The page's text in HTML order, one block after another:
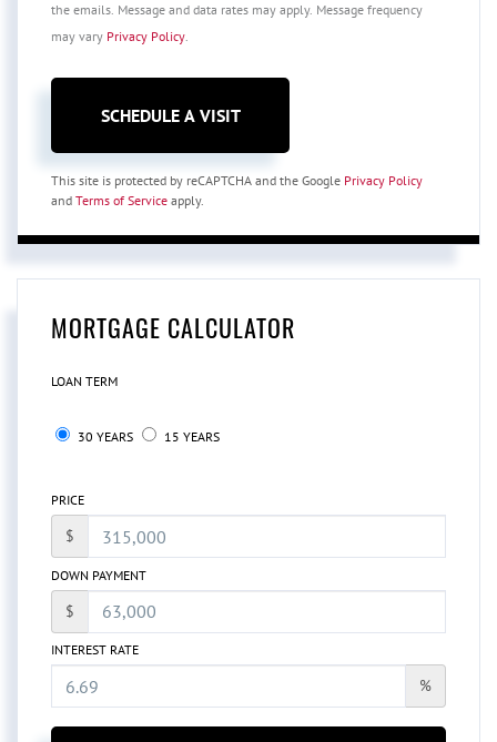
the emails. Message and data rates may apply. Message frequency
may vary Privacy Policy.
This site is protected by reCAPTCHA and the Google Privacy Policy
and Terms of Service apply.
MORTGAGE CALCULATOR
LOAN TERM
30 YEARS 15 YEARS
PRICE
$
DOWN PAYMENT
$
INTEREST RATE
%